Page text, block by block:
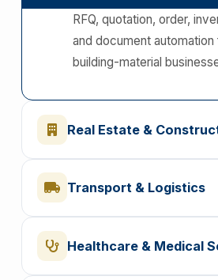
RFQ, quotation, order,
and document automation
building-material
Real Estate &
Transport & Logistics
Healthcare & Medical